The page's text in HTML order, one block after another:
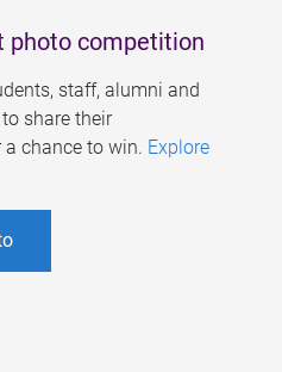
photo competition
staff, alumni and
share their
chance to win. Explore